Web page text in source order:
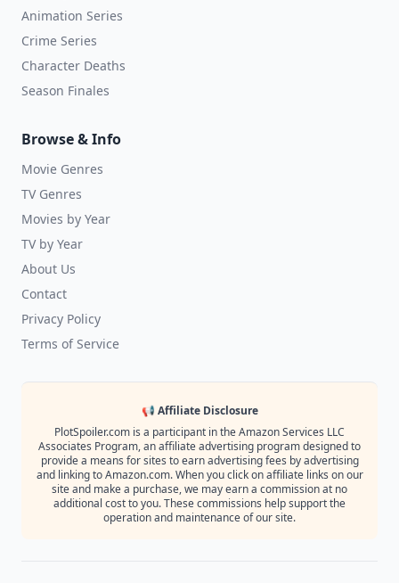
Animation Series
Crime Series
Character Deaths
Season Finales
Browse & Info
Movie Genres
TV Genres
Movies by Year
TV by Year
About Us
Contact
Privacy Policy
Terms of Service
📢 Affiliate Disclosure
PlotSpoiler.com is a participant in the Amazon Services LLC
Associates Program, an affiliate advertising program designed to
provide a means for sites to earn advertising fees by advertising
and linking to Amazon.com. When you click on affiliate links on our
site and make a purchase, we may earn a commission at no
additional cost to you. These commissions help support the
operation and maintenance of our site.